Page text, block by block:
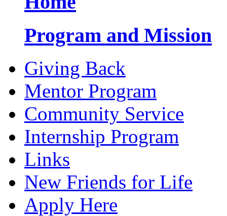
Program and Mission
Giving Back
Mentor Program
Community Service
Internship Program
Links
New Friends for Life
Apply Here